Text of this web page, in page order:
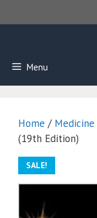
to
Menu
Home / Medicine
(19th Edition)
SALE!